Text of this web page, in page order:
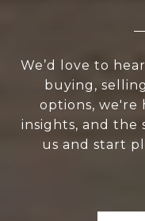
We’d love to
buying,
options, we're
insights, and the
us and start